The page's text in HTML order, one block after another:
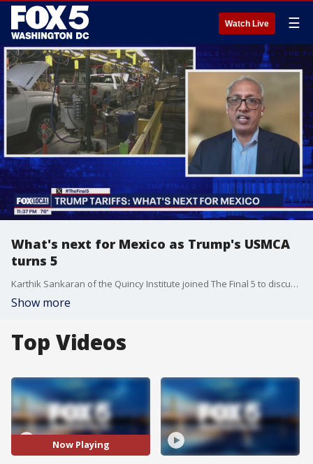
Watch Live ☰
What's next for Mexico as Trump's USMCA
turns 5
Karthik Sankaran of the Quincy Institute joined The Final 5 to discuss the U.S.?s evolving trade policy with Mexico as the USMCA review approaches in 2026. He highlighted how Trump?s first term reshaped NAFTA into USMCA, adding labor protections and wage requirements, and explained why Mexico?s new president, Claudia Sheinbaum, could provide a key opportunity for deeper cooperation despite ongoing global trade uncertainty.
Show more
Top Videos
Now Playing